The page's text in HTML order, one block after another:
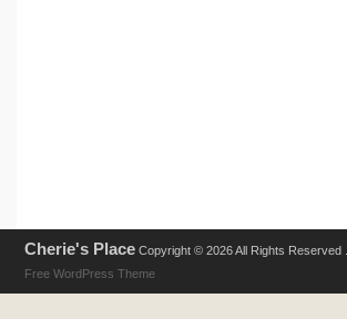
Cherie's Place Copyright © 2026 All Rights Reserved .
Free WordPress Theme